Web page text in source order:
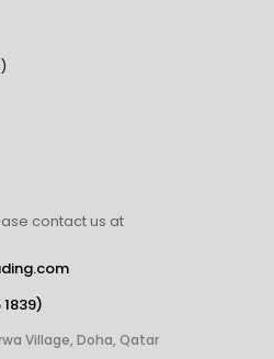
contact us at
1839)
Village, Doha, Qatar